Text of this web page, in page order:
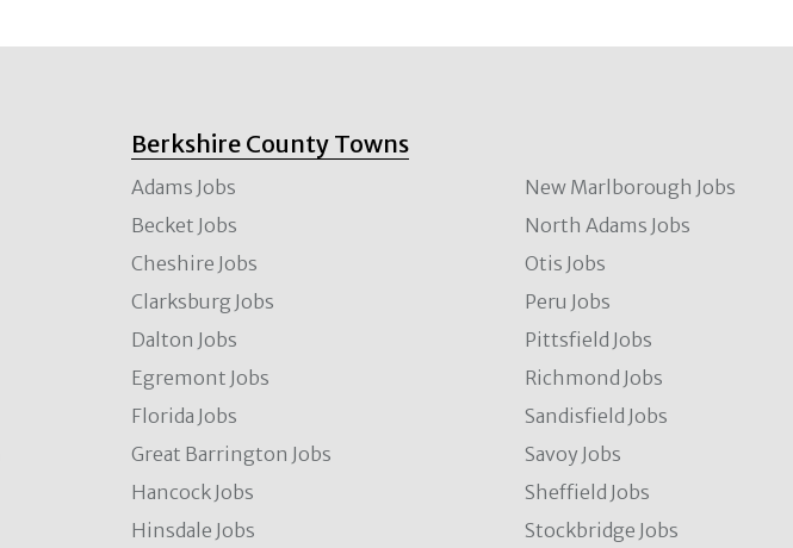
Berkshire County Towns
Adams Jobs
Becket Jobs
Cheshire Jobs
Clarksburg Jobs
Dalton Jobs
Egremont Jobs
Florida Jobs
Great Barrington Jobs
Hancock Jobs
Hinsdale Jobs
New Marlborough Jobs
North Adams Jobs
Otis Jobs
Peru Jobs
Pittsfield Jobs
Richmond Jobs
Sandisfield Jobs
Savoy Jobs
Sheffield Jobs
Stockbridge Jobs